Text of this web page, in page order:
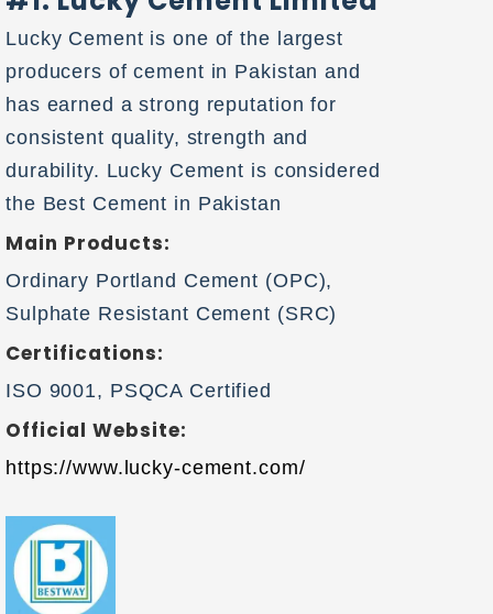
Lucky Cement is one of the largest
producers of cement in Pakistan and
has earned a strong reputation for
consistent quality, strength and
durability. Lucky Cement is considered
the Best Cement in Pakistan
Main Products:
Ordinary Portland Cement (OPC),
Sulphate Resistant Cement (SRC)
Certifications:
ISO 9001, PSQCA Certified
Official Website:
https://www.lucky-cement.com/